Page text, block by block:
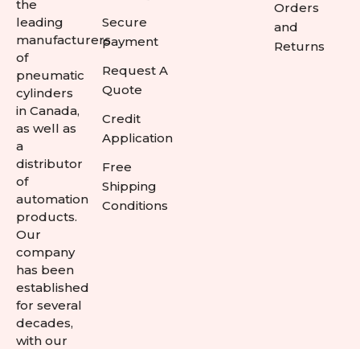
the
leading
manufacturers
of
pneumatic
cylinders
in Canada,
as well as
a
distributor
of
automation
products.
Our
company
has been
established
for several
decades,
with our
Secure
payment
Request A
Quote
Credit
Application
Free
Shipping
Conditions
Orders
and
Returns